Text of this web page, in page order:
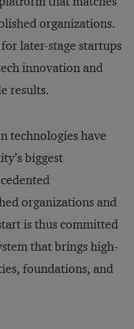
organizations.
later-stage startups
innovation and
results.
technologies have
biggest
organizations and
is thus committed
that brings high-
foundations, and